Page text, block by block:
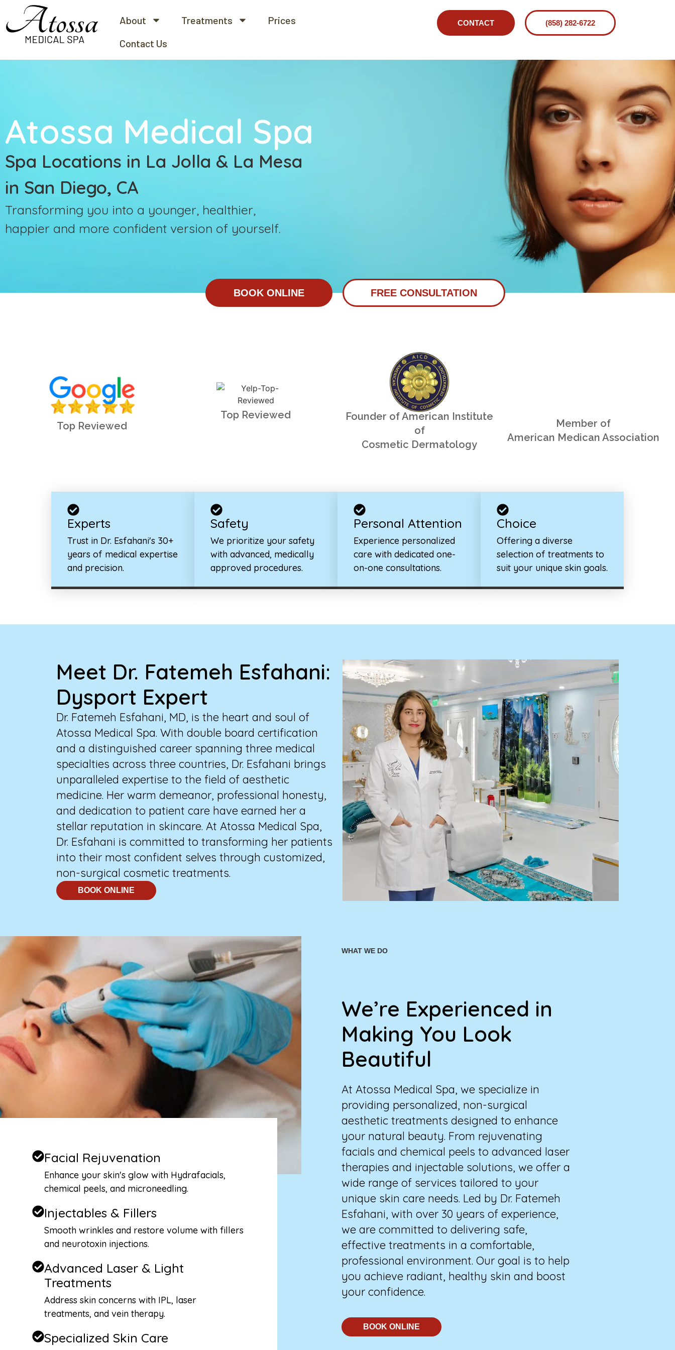
About Treatments
Prices
Contact Us
CONTACT (858) 282-6722
Atossa Medical Spa
Spa Locations in La Jolla & La Mesa
in San Diego, CA
Transforming you into a younger, healthier,
happier and more confident version of yourself.
BOOK ONLINE FREE CONSULTATION
Top Reviewed
Top Reviewed
Founder of American Institute
of
Cosmetic Dermatology
Member of
American Medican Association
Experts
Trust in Dr. Esfahani's 30+
years of medical expertise
and precision.
Safety
We prioritize your safety
with advanced, medically
approved procedures.
Personal Attention
Experience personalized
care with dedicated one-
on-one consultations.
Choice
Offering a diverse
selection of treatments to
suit your unique skin goals.
Meet Dr. Fatemeh Esfahani:
Dysport Expert
Dr. Fatemeh Esfahani, MD, is the heart and soul of
Atossa Medical Spa. With double board certification
and a distinguished career spanning three medical
specialties across three countries, Dr. Esfahani brings
unparalleled expertise to the field of aesthetic
medicine. Her warm demeanor, professional honesty,
and dedication to patient care have earned her a
stellar reputation in skincare. At Atossa Medical Spa,
Dr. Esfahani is committed to transforming her patients
into their most confident selves through customized,
non-surgical cosmetic treatments.
BOOK ONLINE
Facial Rejuvenation
Enhance your skin's glow with Hydrafacials,
chemical peels, and microneedling.
Injectables & Fillers
Smooth wrinkles and restore volume with fillers
and neurotoxin injections.
Advanced Laser & Light
Treatments
Address skin concerns with IPL, laser
treatments, and vein therapy.
Specialized Skin Care
WHAT WE DO
We’re Experienced in
Making You Look
Beautiful
At Atossa Medical Spa, we specialize in
providing personalized, non-surgical
aesthetic treatments designed to enhance
your natural beauty. From rejuvenating
facials and chemical peels to advanced laser
therapies and injectable solutions, we offer a
wide range of services tailored to your
unique skin care needs. Led by Dr. Fatemeh
Esfahani, with over 30 years of experience,
we are committed to delivering safe,
effective treatments in a comfortable,
professional environment. Our goal is to help
you achieve radiant, healthy skin and boost
your confidence.
BOOK ONLINE